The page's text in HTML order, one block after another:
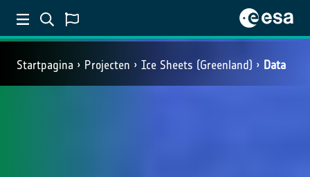
Startpagina Projecten Ice Sheets (Greenland) Data